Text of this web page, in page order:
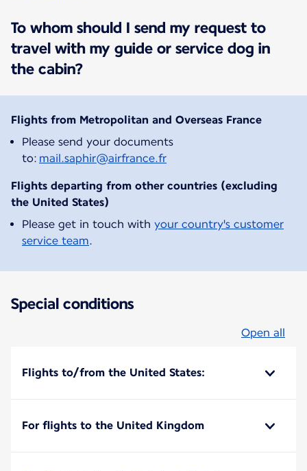
To whom should I send my request to
travel with my guide or service dog in
the cabin?
Flights from Metropolitan and Overseas France
Please send your documents
to: mail.saphir@airfrance.fr
Flights departing from other countries (excluding
the United States)
Please get in touch with your country's customer
service team.
Special conditions
Open all
Flights to/from the United States:
For flights to the United Kingdom